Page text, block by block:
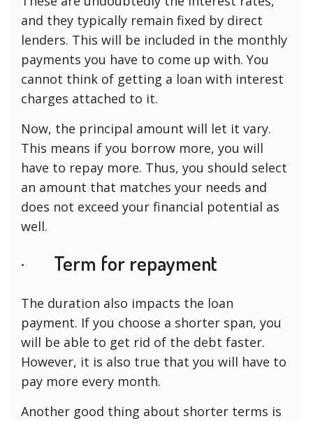
and they typically remain fixed by direct
lenders. This will be included in the monthly
payments you have to come up with. You
cannot think of getting a loan with interest
charges attached to it.
Now, the principal amount will let it vary.
This means if you borrow more, you will
have to repay more. Thus, you should select
an amount that matches your needs and
does not exceed your financial potential as
well.
· Term for repayment
The duration also impacts the loan
payment. If you choose a shorter span, you
will be able to get rid of the debt faster.
However, it is also true that you will have to
pay more every month.
Another good thing about shorter terms is